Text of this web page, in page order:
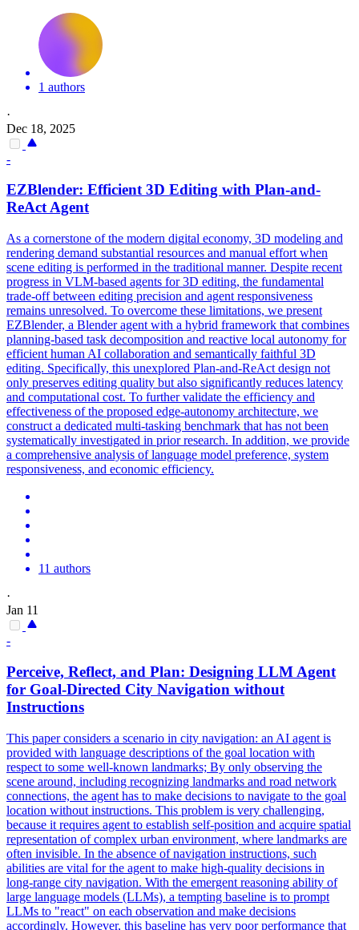
1 authors
·
Dec 18, 2025
-
EZBlender: Efficient 3D Editing with Plan-and-
ReActAgent
As a cornerstone of the modern digital economy, 3D modeling and
rendering demand substantial resources and manual effort when
scene editing is performed in the traditional manner. Despite recent
progress in VLM-based agents for 3D editing, the fundamental
trade-off between editing precision and agent responsiveness
remains unresolved. To overcome these limitations, we present
EZBlender, a Blender agent with a hybrid framework that combines
planning-based task decomposition and reactive local autonomy for
efficient human AI collaboration and semantically faithful 3D
editing. Specifically, this unexplored Plan-and-ReAct design not
only preserves editing quality but also significantly reduces latency
and computational cost. To further validate the efficiency and
effectiveness of the proposed edge-autonomy architecture, we
construct a dedicated multi-tasking benchmark that has not been
systematically investigated in prior research. In addition, we provide
a comprehensive analysis of language model preference, system
responsiveness, and economic efficiency.
11 authors
·
Jan 11
-
Perceive, Reflect, and Plan: Designing LLM Agent
for Goal-Directed City Navigation without
Instructions
This paper considers a scenario in city navigation: an AI agent is
provided with language descriptions of the goal location with
respect to some well-known landmarks; By only observing the
scene around, including recognizing landmarks and road network
connections, the agent has to make decisions to navigate to the goal
location without instructions. This problem is very challenging,
because it requires agent to establish self-position and acquire spatial
representation of complex urban environment, where landmarks are
often invisible. In the absence of navigation instructions, such
abilities are vital for the agent to make high-quality decisions in
long-range city navigation. With the emergent reasoning ability of
large language models (LLMs), a tempting baseline is to prompt
LLMs to "react" on each observation and make decisions
accordingly. However, this baseline has very poor performance that